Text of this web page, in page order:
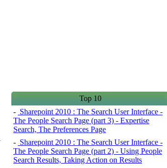
Top 10
- Sharepoint 2010 : The Search User Interface -
The People Search Page (part 3) - Expertise
Search, The Preferences Page
- Sharepoint 2010 : The Search User Interface -
The People Search Page (part 2) - Using People
Search Results, Taking Action on Results